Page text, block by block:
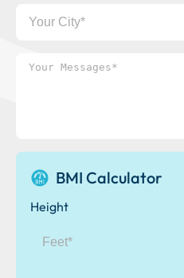
City
Your
BMI Calculator
Height